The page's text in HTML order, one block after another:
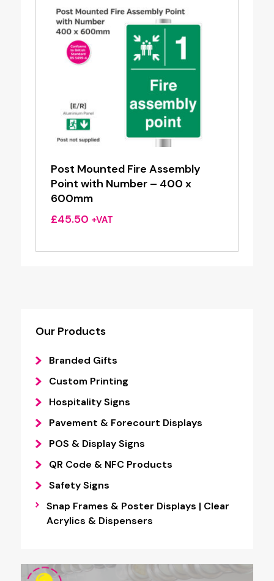
Our Products
Branded Gifts
Custom Printing
Hospitality Signs
Pavement & Forecourt Displays
POS & Display Signs
QR Code & NFC Products
Safety Signs
Snap Frames & Poster Displays | Clear
Acrylics & Dispensers
Post Mounted Fire Assembly
Point with Number – 400 x
600mm
£45.50 +VAT